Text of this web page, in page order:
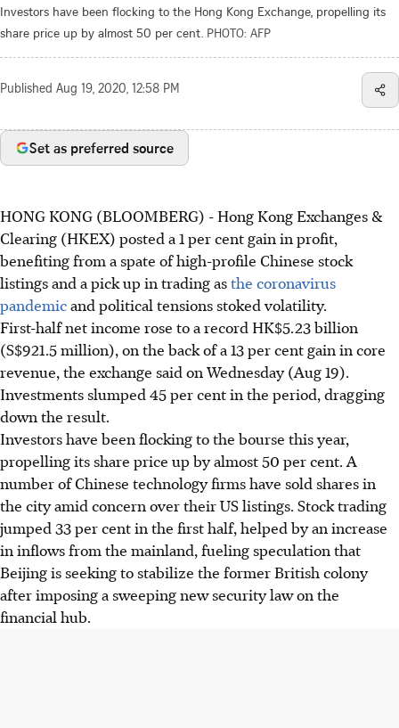
Investors have been flocking to the Hong Kong Exchange, propelling its
share price up by almost 50 per cent. PHOTO: AFP
Published Aug 19, 2020, 12:58 PM
Set as preferred source
HONG KONG (BLOOMBERG) - Hong Kong Exchanges &
Clearing (HKEX) posted a 1 per cent gain in profit,
benefiting from a spate of high-profile Chinese stock
listings and a pick up in trading asthe coronavirus
pandemicand political tensions stoked volatility.
First-half net income rose to a record HK$5.23 billion
(S$921.5 million), on the back of a 13 per cent gain in core
revenue, the exchange said on Wednesday (Aug 19).
Investments slumped 45 per cent in the period, dragging
down the result.
Investors have been flocking to the bourse this year,
propelling its share price up by almost 50 per cent. A
number of Chinese technology firms have sold shares in
the city amid concern over their US listings. Stock trading
jumped 33 per cent in the first half, helped by an increase
in inflows from the mainland, fueling speculation that
Beijing is seeking to stabilize the former British colony
after imposing a sweeping new security law on the
financial hub.